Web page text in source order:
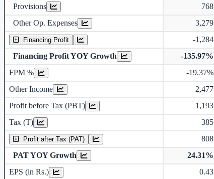
Provisions
768
Other Op. Expenses
3,279
Financing Profit -1,284
Financing Profit YOY Growth
-135.97%
FPM %
-19.37%
Other Income
2,477
Profit before Tax (PBT)
1,193
Tax (T)
385
Profit after Tax (PAT) 808
PAT YOY Growth
24.31%
EPS (in Rs.)
0.43
Financing Profit Margin
Earnings Per Share (in Rs.)